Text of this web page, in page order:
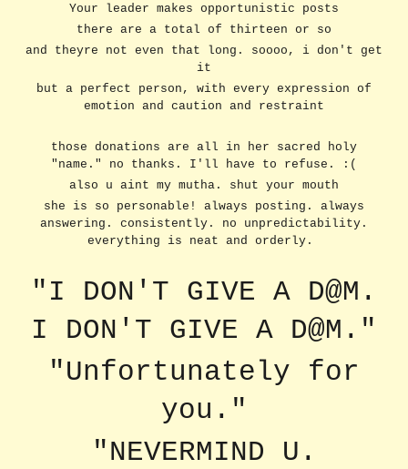
Your leader makes opportunistic posts
there are a total of thirteen or so
and theyre not even that long. soooo, i don't get
it
but a perfect person, with every expression of
emotion and caution and restraint
those donations are all in her sacred holy
"name." no thanks. I'll have to refuse. :(
also u aint my mutha. shut your mouth
she is so personable! always posting. always
answering. consistently. no unpredictability.
everything is neat and orderly.
"I DON'T GIVE A D@M.
I DON'T GIVE A D@M."
"Unfortunately for
you."
"NEVERMIND U.